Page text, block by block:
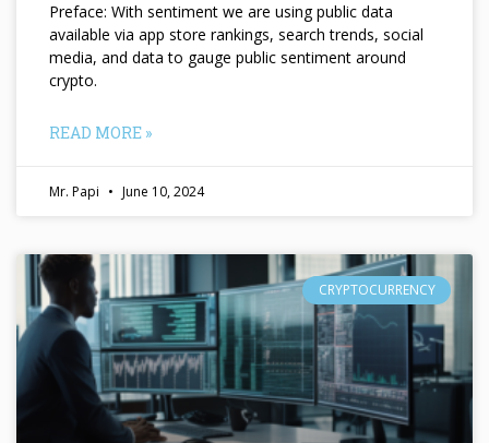
Preface: With sentiment we are using public data
available via app store rankings, search trends, social
media, and data to gauge public sentiment around
crypto.
READ MORE »
Mr. Papi June 10, 2024
CRYPTOCURRENCY